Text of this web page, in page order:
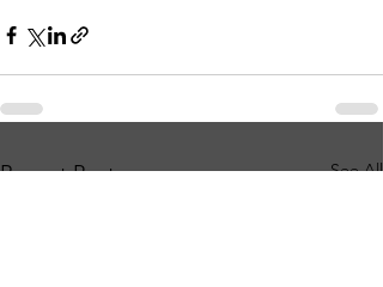
Recent Posts See All